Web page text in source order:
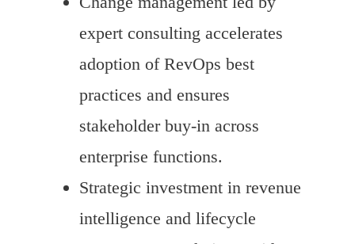
expert consulting accelerates
adoption of RevOps best
practices and ensures
stakeholder buy-in across
enterprise functions.
Strategic investment in revenue
intelligence and lifecycle